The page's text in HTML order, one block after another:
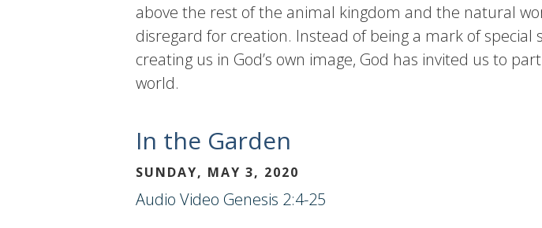
above the rest of the animal kingdom and the natural
disregard for creation. Instead of being a mark of special
creating us in God’s own image, God has invited us to
world.
In the Garden
SUNDAY, MAY 3, 2020
Audio Video Genesis 2:4-25